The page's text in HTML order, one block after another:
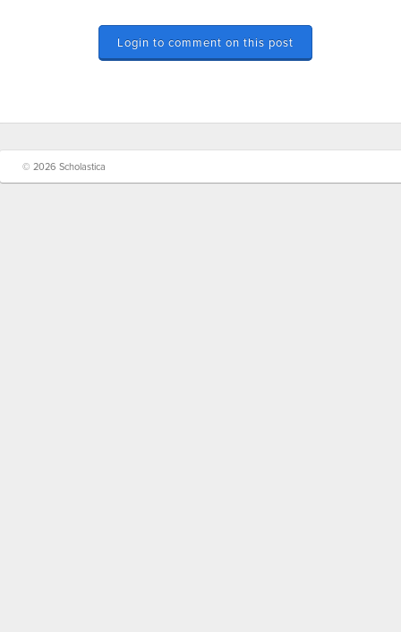
Login to comment on this post
© 2026 Scholastica